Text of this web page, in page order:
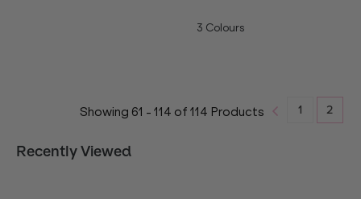
3 Colours
Showing 61 - 114 of 114 Products 1 2
Recently Viewed